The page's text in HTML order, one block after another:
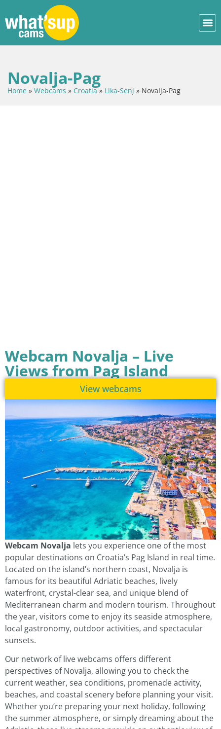
Novalja-Pag
Home » Webcams » Croatia» Lika-Senj » Novalja-Pag
Webcam Novalja – Live
Views from Pag Island
View webcams
Webcam Novalja lets you experience one of the most
popular destinations on Croatia’s Pag Island in real time.
Located on the island’s northern coast, Novalja is
famous for its beautiful Adriatic beaches, lively
waterfront, crystal-clear sea, and unique blend of
Mediterranean charm and modern tourism. Throughout
the year, visitors come to enjoy its seaside atmosphere,
local gastronomy, outdoor activities, and spectacular
sunsets.
Our network of live webcams offers different
perspectives of Novalja, allowing you to check the
current weather, sea conditions, promenade activity,
beaches, and coastal scenery before planning your visit.
Whether you’re preparing your next holiday, following
the summer atmosphere, or simply dreaming about the